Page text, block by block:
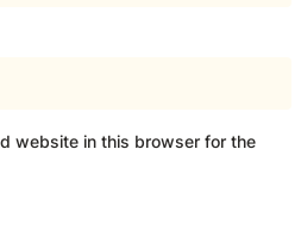
website in this browser for the